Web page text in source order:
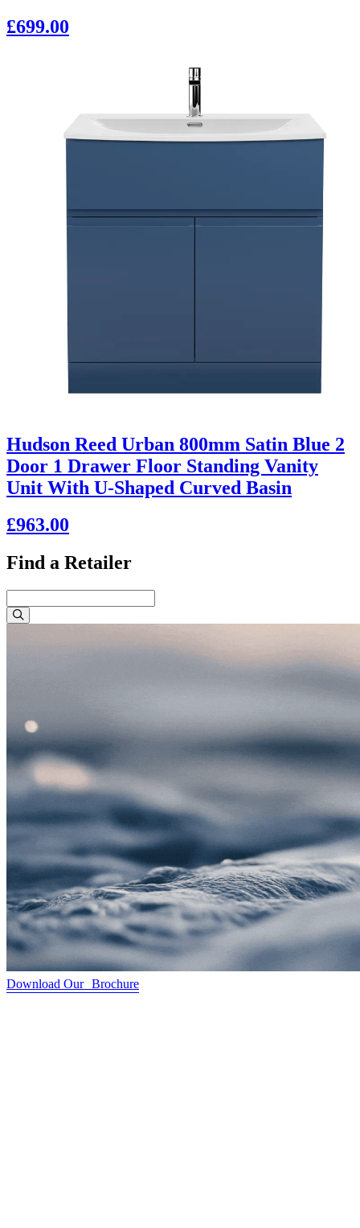
£699.00
Hudson Reed Urban 800mm Satin Blue 2
Door 1 Drawer Floor Standing Vanity
Unit With U-Shaped Curved Basin
£963.00
Find a Retailer
Download Our Brochure